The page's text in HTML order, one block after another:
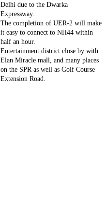
Delhi due to the Dwarka
Expressway.
The completion of UER-2 will make
it easy to connect to NH44 within
half an hour.
Entertainment district close by with
Elan Miracle mall, and many places
on the SPR as well as Golf Course
Extension Road.